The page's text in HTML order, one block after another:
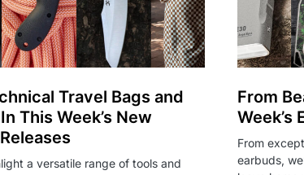
Travel Bags and
This Week’s New
a versatile range of tools and
From
Week’s
From
earbuds,